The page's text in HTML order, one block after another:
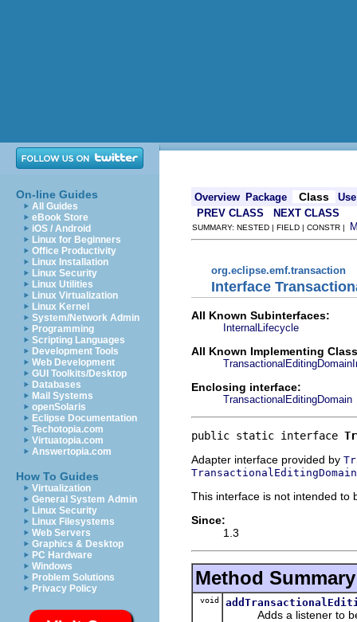
On-line Guides
All Guides
eBook Store
iOS / Android
Linux for Beginners
Office Productivity
Linux Installation
Linux Security
Linux Utilities
Linux Virtualization
Linux Kernel
System/Network Admin
Programming
Scripting Languages
Development Tools
Web Development
GUI Toolkits/Desktop
Databases
Mail Systems
openSolaris
Eclipse Documentation
Techotopia.com
Virtuatopia.com
Answertopia.com
How To Guides
Virtualization
General System Admin
Linux Security
Linux Filesystems
Web Servers
Graphics & Desktop
PC Hardware
Windows
Problem Solutions
Privacy Policy
Overview Package Class
Use
PREV CLASS
NEXT CLASS
SUMMARY: NESTED | FIELD | CONSTR |
org.eclipse.emf.transaction
Interface
All Known Subinterfaces:
InternalLifecycle
All Known Implementing
Enclosing interface:
TransactionalEditingDomain
public static interface
Adapter interface provided by
This interface is not intended to
Since:
1.3
Method Summary
void
Adds a listener to be